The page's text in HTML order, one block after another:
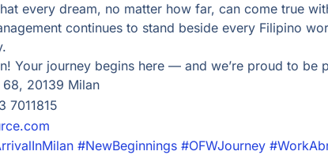
every dream, no matter how far, can come true
continues to stand beside every Filipino
Your journey begins here — and we’re proud to be
20139 Milan
7011815
#NewBeginnings #OFWJourney